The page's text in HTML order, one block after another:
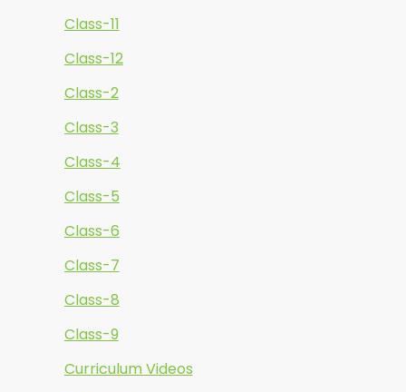
Class-11
Class-12
Class-2
Class-3
Class-4
Class-5
Class-6
Class-7
Class-8
Class-9
Curriculum Videos